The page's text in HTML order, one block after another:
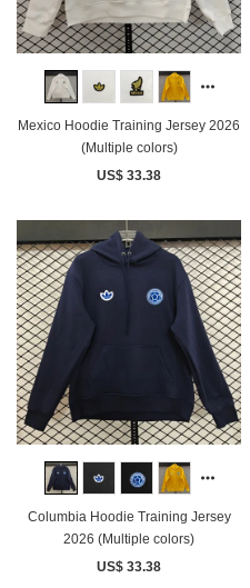
Mexico Hoodie Training Jersey 2026
(Multiple colors)
US$ 33.38
Columbia Hoodie Training Jersey
2026 (Multiple colors)
US$ 33.38